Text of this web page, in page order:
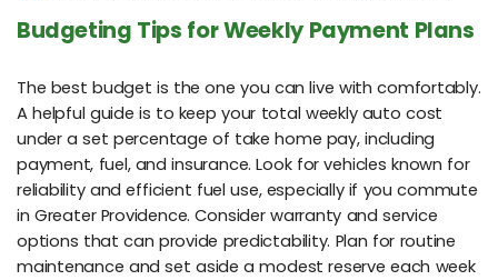
Budgeting Tips for Weekly Payment Plans
The best budget is the one you can live with comfortably.
A helpful guide is to keep your total weekly auto cost
under a set percentage of take home pay, including
payment, fuel, and insurance. Look for vehicles known for
reliability and efficient fuel use, especially if you commute
in Greater Providence. Consider warranty and service
options that can provide predictability. Plan for routine
maintenance and set aside a modest reserve each week